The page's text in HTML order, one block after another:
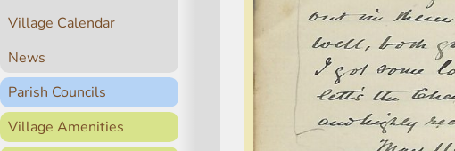
Village Calendar
News
Parish Councils
Village Amenities